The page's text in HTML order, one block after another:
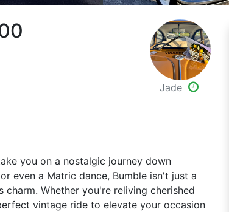
Jade
you on a nostalgic journey down
even a Matric dance, Bumble isn't just a
Whether you're reliving cherished
vintage ride to elevate your occasion